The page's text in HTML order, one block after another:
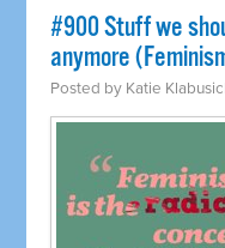
#900 Stuff we
anymore
Posted by Katie